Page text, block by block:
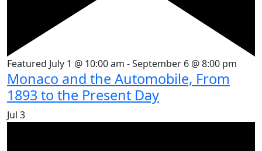
Featured July 1 @ 10:00 am -September 6 @ 8:00 pm
Monaco and the Automobile, From
1893 to the Present Day
Jul 3